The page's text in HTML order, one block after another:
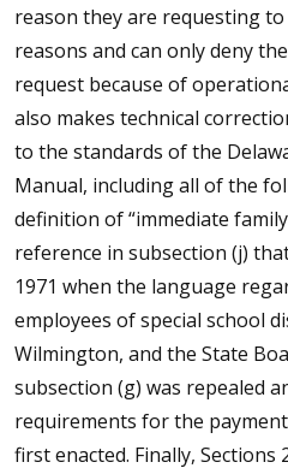
reason they are requesting
reasons and can only deny
request because of
also makes technical
to the standards of the
Manual, including all of the
definition of “immediate
reference in subsection (j)
1971 when the language
employees of special school
Wilmington, and the State
subsection (g) was repealed
requirements for the
first enacted. Finally,